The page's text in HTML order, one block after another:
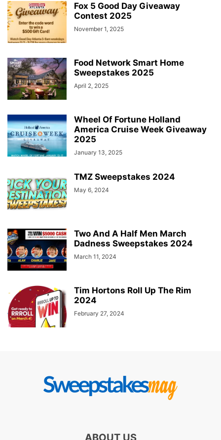
Fox 5 Good Day Giveaway
Contest 2025
November 1, 2025
Food Network Smart Home
Sweepstakes 2025
April 2, 2025
Wheel Of Fortune Holland
America Cruise Week Giveaway
2025
January 13, 2025
TMZ Sweepstakes 2024
May 6, 2024
Two And A Half Men March
Dadness Sweepstakes 2024
March 11, 2024
Tim Hortons Roll Up The Rim
2024
February 27, 2024
ABOUT US